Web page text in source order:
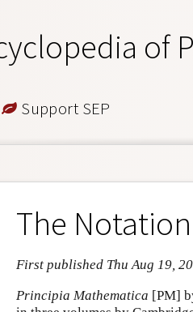
of
Support SEP
The
First published Thu Aug 19,
Principia Mathematica [PM]